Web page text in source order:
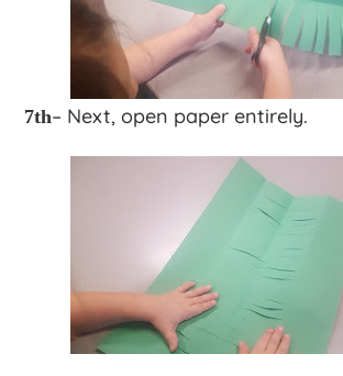
7th– Next, open paper entirely.